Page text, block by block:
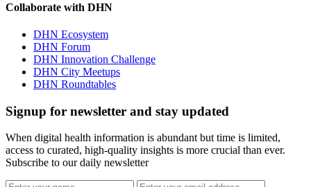
Collaborate with DHN
DHN Ecosystem
DHN Forum
DHN Innovation Challenge
DHN City Meetups
DHN Roundtables
Signup for newsletter and stay updated
When digital health information is abundant but time is limited,
access to curated, high-quality insights is more crucial than ever.
Subscribe to our daily newsletter